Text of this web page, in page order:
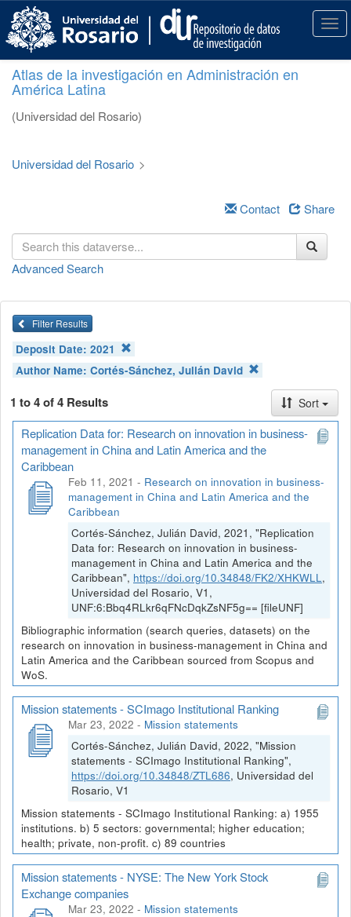
p
T
o
g
a
Atlas de la investigación en Administración en
América Latina
(Universidad del Rosario)
Universidad del Rosario >
Contact Share
Advanced Search
Filter Results
Deposit Date:2021
Author Name:Cortés-Sánchez, Julián David
1 to 4 of 4 Results Sort
Replication Data for: Research on innovation in business-
management in China and Latin America and the
Caribbean
Feb 11, 2021 - Research on innovation in business-
management in China and Latin America and the
Caribbean
Cortés-Sánchez, Julián David, 2021, "Replication
Data for: Research on innovation in business-
management in China and Latin America and the
Caribbean", https://doi.org/10.34848/FK2/XHKWLL ,
Universidad del Rosario, V1,
UNF:6:Bbq4RLkr6qFNcDqkZsNF5g== [fileUNF]
Bibliographic information (search queries, datasets) on the
research on innovation in business-management in China and
Latin America and the Caribbean sourced from Scopus and
WoS.
Mission statements - SCImago Institutional Ranking
Mar 23, 2022 - Mission statements
Cortés-Sánchez, Julián David, 2022, "Mission
statements - SCImago Institutional Ranking",
https://doi.org/10.34848/ZTL686, Universidad del
Rosario, V1
Mission statements - SCImago Institutional Ranking: a) 1955
institutions. b) 5 sectors: governmental; higher education;
health; private, non-profit. c) 89 countries
Mission statements - NYSE: The New York Stock
Exchange companies
Mar 23, 2022 - Mission statements